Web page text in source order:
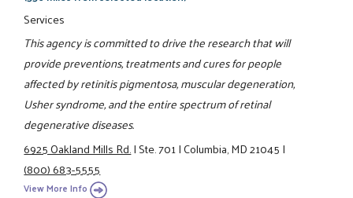
Services
This agency is committed to drive the research that will
provide preventions, treatments and cures for people
affected by retinitis pigmentosa, muscular degeneration,
Usher syndrome, and the entire spectrum of retinal
degenerative diseases.
6925 Oakland Mills Rd.|Ste. 701|Columbia, MD 21045|
(800) 683-5555
View More Info